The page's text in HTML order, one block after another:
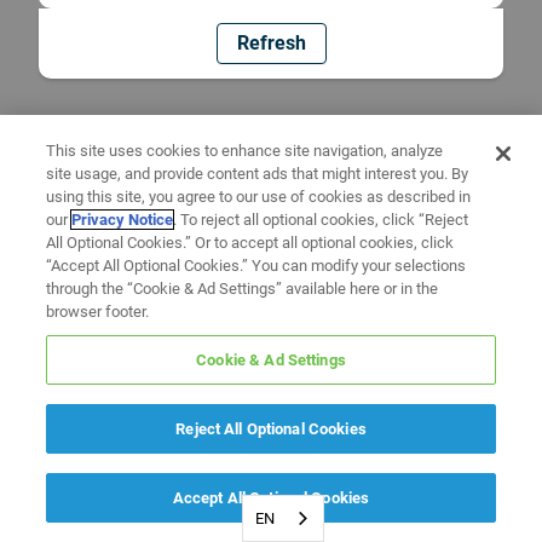
Refresh
EN
This site uses cookies to enhance site navigation, analyze
site usage, and provide content ads that might interest you. By
using this site, you agree to our use of cookies as described in
ourPrivacy Notice. To reject all optional cookies, click “Reject
All Optional Cookies.” Or to accept all optional cookies, click
“Accept All Optional Cookies.” You can modify your selections
through the “Cookie & Ad Settings” available here or in the
browser footer.
Cookie & Ad Settings
Reject All Optional Cookies
Accept All Optional Cookies